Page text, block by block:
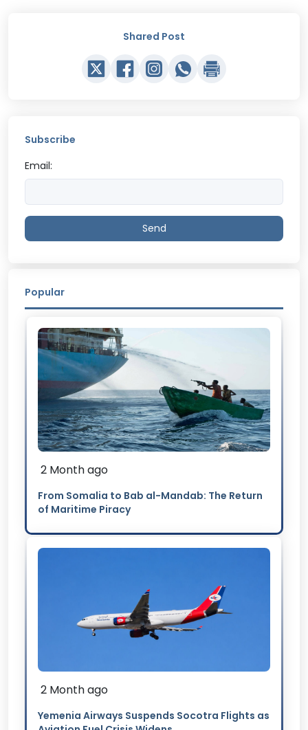
Shared Post
Subscribe
Email:
Send
Popular
2 Month ago
From Somalia to Bab al-Mandab: The Return
of Maritime Piracy
2 Month ago
Yemenia Airways Suspends Socotra Flights as